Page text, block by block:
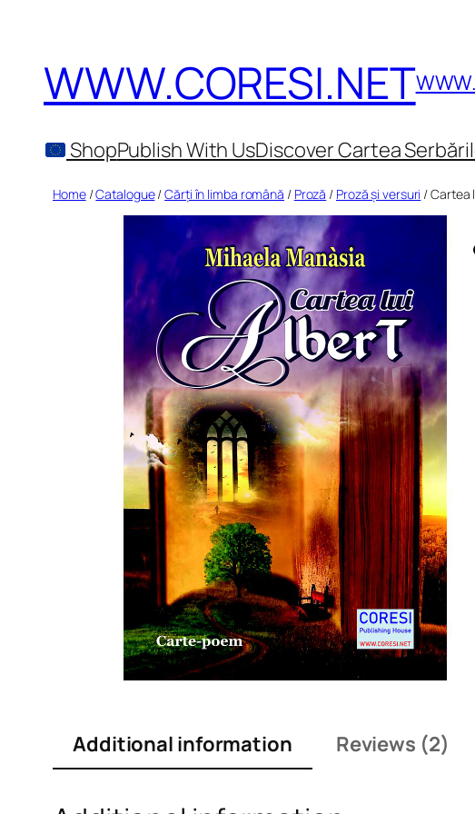
content
WWW.CORESI.NET
ShopPublish With UsDiscover Cartea
Home/Catalogue/Cărți în limba română / Proză / Proză și versuri / Cartea
Additional information Reviews (2)